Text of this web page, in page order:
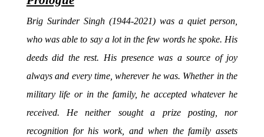
Brig Surinder Singh (1944-2021) was a quiet person,
who was able to say a lot in the few words he spoke. His
deeds did the rest. His presence was a source of joy
always and every time, wherever he was. Whether in the
military life or in the family, he accepted whatever he
received. He neither sought a prize posting, nor
recognition for his work, and when the family assets